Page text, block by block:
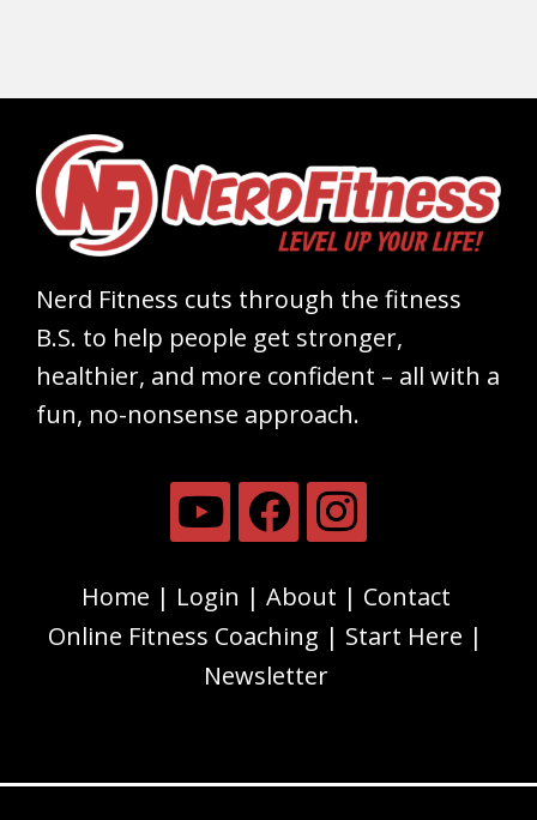
Nerd Fitness cuts through the fitness
B.S. to help people get stronger,
healthier, and more confident – all with a
fun, no-nonsense approach.
Home Login About
Contact
Online Fitness Coaching
Start Here
Newsletter